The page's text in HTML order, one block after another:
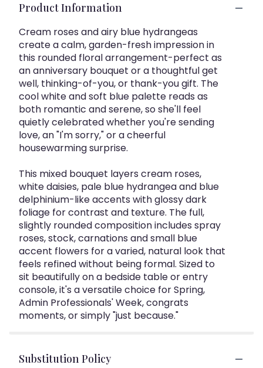
Product Information
Cream roses and airy blue hydrangeas
create a calm, garden-fresh impression in
this rounded floral arrangement-perfect as
an anniversary bouquet or a thoughtful get
well, thinking-of-you, or thank-you gift. The
cool white and soft blue palette reads as
both romantic and serene, so she'll feel
quietly celebrated whether you're sending
love, an "I'm sorry," or a cheerful
housewarming surprise.
This mixed bouquet layers cream roses,
white daisies, pale blue hydrangea and blue
delphinium-like accents with glossy dark
foliage for contrast and texture. The full,
slightly rounded composition includes spray
roses, stock, carnations and small blue
accent flowers for a varied, natural look that
feels refined without being formal. Sized to
sit beautifully on a bedside table or entry
console, it's a versatile choice for Spring,
Admin Professionals' Week, congrats
moments, or simply "just because."
Substitution Policy